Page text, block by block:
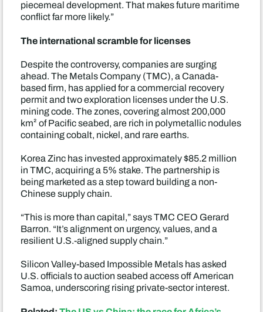
piecemeal development. That makes future maritime
conflict far more likely.”
The international scramble for licenses
Despite the controversy, companies are surging
ahead. The Metals Company (TMC), a Canada-
based firm, has applied for a commercial recovery
permit and two exploration licenses under the U.S.
mining code. The zones, covering almost 200,000
km² of Pacific seabed, are rich in polymetallic nodules
containing cobalt, nickel, and rare earths.
Korea Zinc has invested approximately $85.2 million
in TMC, acquiring a 5% stake. The partnership is
being marketed as a step toward building a non-
Chinese supply chain.
“This is more than capital,” says TMC CEO Gerard
Barron. “It’s alignment on urgency, values, and a
resilient U.S.-aligned supply chain.”
Silicon Valley-based Impossible Metals has asked
U.S. officials to auction seabed access off American
Samoa, underscoring rising private-sector interest.